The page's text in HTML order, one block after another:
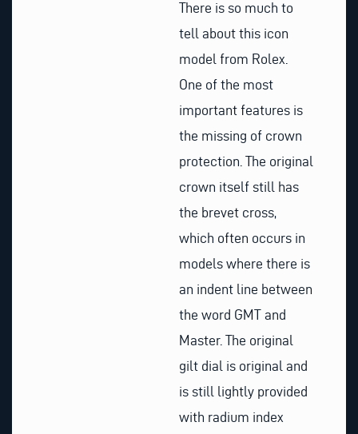
There is so much to
tell about this icon
model from Rolex.
One of the most
important features is
the missing of crown
protection. The original
crown itself still has
the brevet cross,
which often occurs in
models where there is
an indent line between
the word GMT and
Master. The original
gilt dial is original and
is still lightly provided
with radium index